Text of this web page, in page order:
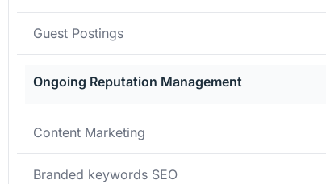
Guest Postings
Ongoing Reputation Management
Content Marketing
Branded keywords SEO